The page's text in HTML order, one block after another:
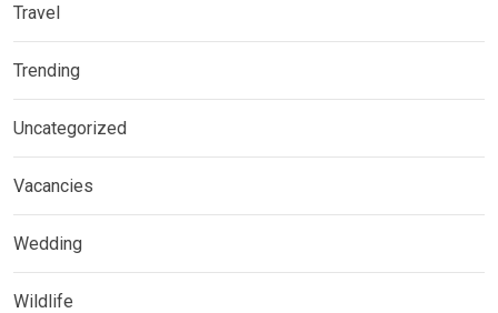
Travel
Trending
Uncategorized
Vacancies
Wedding
Wildlife